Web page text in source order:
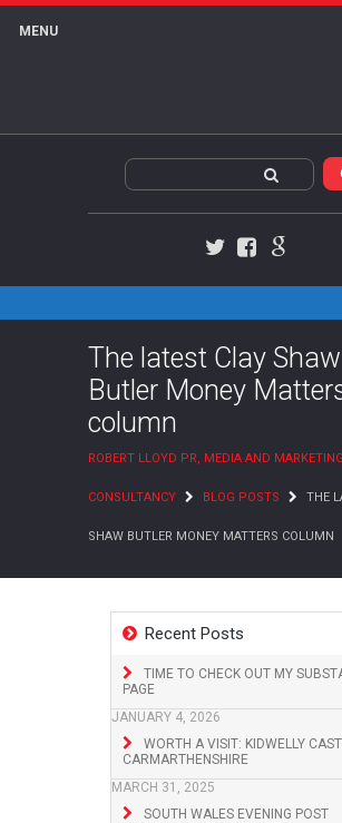
MENU
The latest Clay Shaw
Butler Money
column
ROBERT LLOYD PR, MEDIA AND MARKETING
CONSULTANCY BLOG POSTS THE
SHAW BUTLER MONEY MATTERS COLUMN
Recent Posts
TIME TO CHECK OUT MY
PAGE
JANUARY 4, 2026
WORTH A VISIT: KIDWELLY
CARMARTHENSHIRE
MARCH 31, 2025
SOUTH WALES EVENING POST